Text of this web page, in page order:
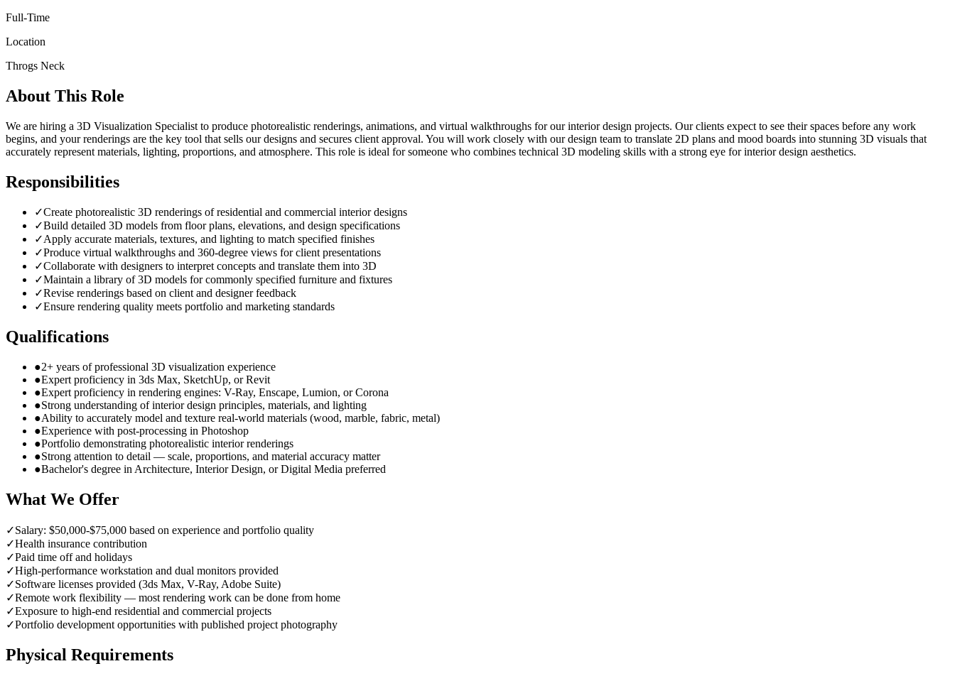
Full-Time
Location
Throgs Neck
About This Role
We are hiring a 3D Visualization Specialist to produce photorealistic renderings, animations, and virtual walkthroughs for our interior design projects. Our clients expect to see their spaces before any work
begins, and your renderings are the key tool that sells our designs and secures client approval. You will work closely with our design team to translate 2D plans and mood boards into stunning 3D visuals that
accurately represent materials, lighting, proportions, and atmosphere. This role is ideal for someone who combines technical 3D modeling skills with a strong eye for interior design aesthetics.
Responsibilities
✓Create photorealistic 3D renderings of residential and commercial interior designs
✓Build detailed 3D models from floor plans, elevations, and design specifications
✓Apply accurate materials, textures, and lighting to match specified finishes
✓Produce virtual walkthroughs and 360-degree views for client presentations
✓Collaborate with designers to interpret concepts and translate them into 3D
✓Maintain a library of 3D models for commonly specified furniture and fixtures
✓Revise renderings based on client and designer feedback
✓Ensure rendering quality meets portfolio and marketing standards
Qualifications
●2+ years of professional 3D visualization experience
●Expert proficiency in 3ds Max, SketchUp, or Revit
●Expert proficiency in rendering engines: V-Ray, Enscape, Lumion, or Corona
●Strong understanding of interior design principles, materials, and lighting
●Ability to accurately model and texture real-world materials (wood, marble, fabric, metal)
●Experience with post-processing in Photoshop
●Portfolio demonstrating photorealistic interior renderings
●Strong attention to detail — scale, proportions, and material accuracy matter
●Bachelor's degree in Architecture, Interior Design, or Digital Media preferred
What We Offer
✓Salary: $50,000-$75,000 based on experience and portfolio quality
✓Health insurance contribution
✓Paid time off and holidays
✓High-performance workstation and dual monitors provided
✓Software licenses provided (3ds Max, V-Ray, Adobe Suite)
✓Remote work flexibility — most rendering work can be done from home
✓Exposure to high-end residential and commercial projects
✓Portfolio development opportunities with published project photography
Physical Requirements